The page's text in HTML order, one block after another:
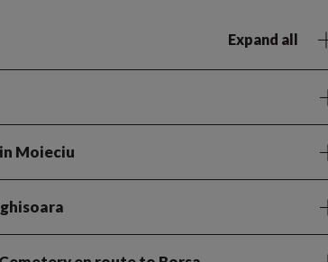
Expand all
Moieciu